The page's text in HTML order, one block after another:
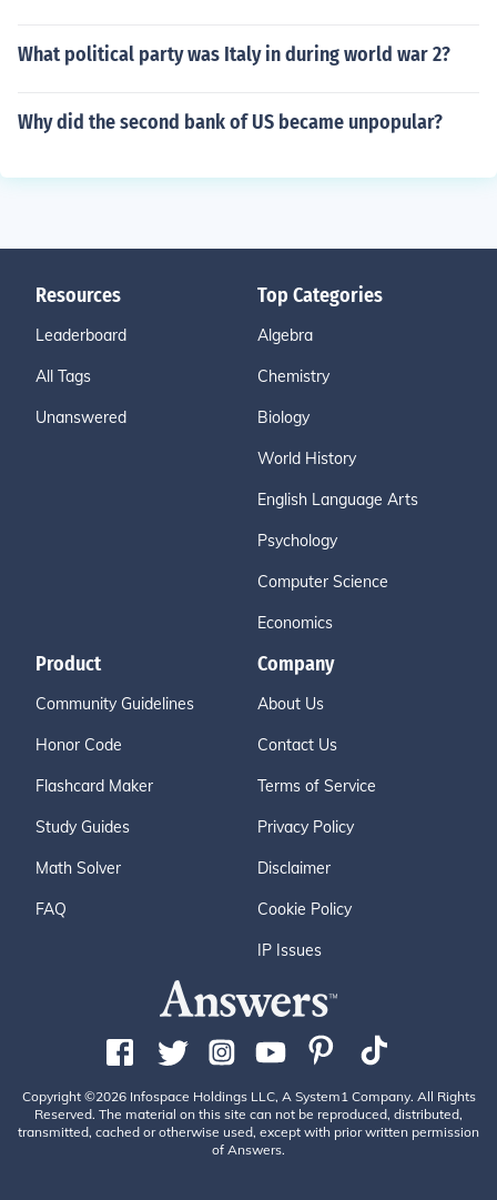
What political party was Italy in during world war 2?
Why did the second bank of US became unpopular?
Resources
Leaderboard
All Tags
Unanswered
Top Categories
Algebra
Chemistry
Biology
World History
English Language Arts
Psychology
Computer Science
Economics
Product
Community Guidelines
Honor Code
Flashcard Maker
Study Guides
Math Solver
FAQ
Company
About Us
Contact Us
Terms of Service
Privacy Policy
Disclaimer
Cookie Policy
IP Issues
Copyright ©2026 Infospace Holdings LLC, A System1 Company. All Rights
Reserved. The material on this site can not be reproduced, distributed,
transmitted, cached or otherwise used, except with prior written permission
of Answers.